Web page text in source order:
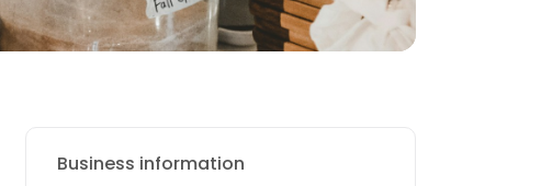
Business information